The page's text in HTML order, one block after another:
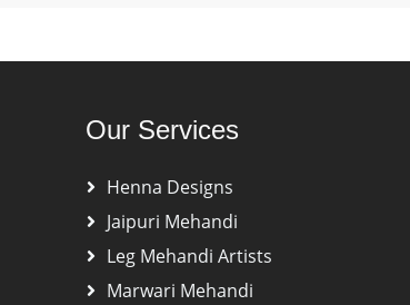
Our Services
Henna Designs
Jaipuri Mehandi
Leg Mehandi Artists
Marwari Mehandi